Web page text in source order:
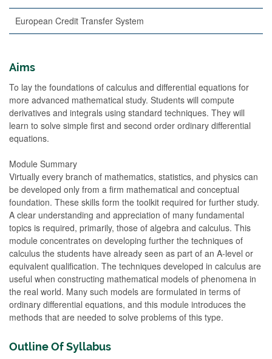
European Credit Transfer System
Aims
To lay the foundations of calculus and differential equations for
more advanced mathematical study. Students will compute
derivatives and integrals using standard techniques. They will
learn to solve simple first and second order ordinary differential
equations.
Module Summary
Virtually every branch of mathematics, statistics, and physics can
be developed only from a firm mathematical and conceptual
foundation. These skills form the toolkit required for further study.
A clear understanding and appreciation of many fundamental
topics is required, primarily, those of algebra and calculus. This
module concentrates on developing further the techniques of
calculus the students have already seen as part of an A-level or
equivalent qualification. The techniques developed in calculus are
useful when constructing mathematical models of phenomena in
the real world. Many such models are formulated in terms of
ordinary differential equations, and this module introduces the
methods that are needed to solve problems of this type.
Outline Of Syllabus